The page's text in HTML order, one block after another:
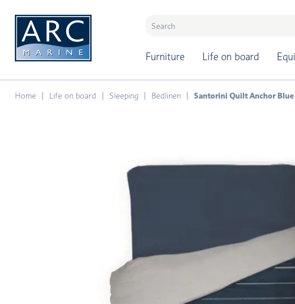
Furniture Life on board
Home Life on board Sleeping Bedlinen Santorini Quilt Anchor